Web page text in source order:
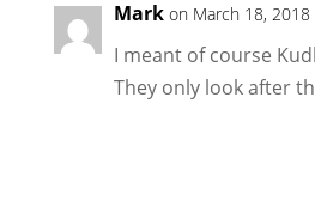
Mark on March 18, 2018
I meant of course
They only look after